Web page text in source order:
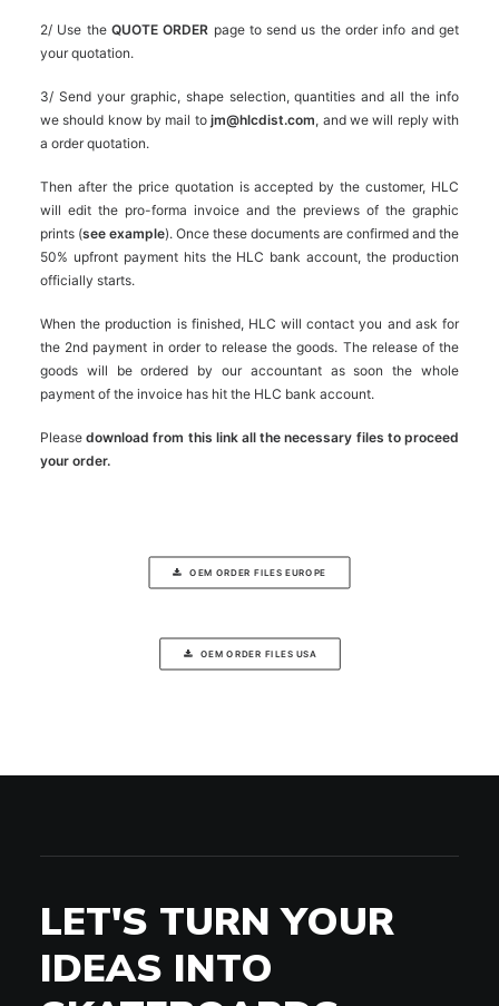
2/ Use the QUOTE ORDER page to send us the order info and get
your quotation.
3/ Send your graphic, shape selection, quantities and all the info
we should know by mail tojm@hlcdist.com, and we will reply with
a order quotation.
Then after the price quotation is accepted by the customer, HLC
will edit the pro-forma invoice and the previews of the graphic
prints (see example). Once these documents are confirmed and the
50% upfront payment hits the HLC bank account, the production
officially starts.
When the production is finished, HLC will contact you and ask for
the 2nd payment in order to release the goods. The release of the
goods will be ordered by our accountant as soon the whole
payment of the invoice has hit the HLC bank account.
Pleasedownload from this link all the necessary files to proceed
your order.
OEM ORDER FILES EUROPE
OEM ORDER FILES USA
LET'S TURN YOUR
IDEAS INTO